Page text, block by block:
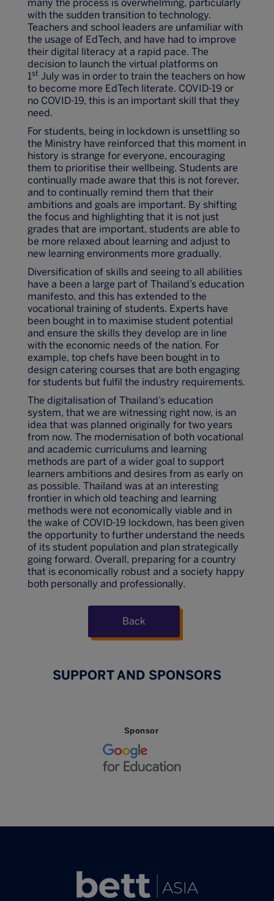
many the process is overwhelming, particularly
with the sudden transition to technology.
Teachers and school leaders are unfamiliar with
the usage of EdTech, and have had to improve
their digital literacy at a rapid pace. The
decision to launch the virtual platforms on
1st July was in order to train the teachers on how
to become more EdTech literate. COVID-19 or
no COVID-19, this is an important skill that they
need.
For students, being in lockdown is unsettling so
the Ministry have reinforced that this moment in
history is strange for everyone, encouraging
them to prioritise their wellbeing. Students are
continually made aware that this is not forever,
and to continually remind them that their
ambitions and goals are important. By shifting
the focus and highlighting that it is not just
grades that are important, students are able to
be more relaxed about learning and adjust to
new learning environments more gradually.
Diversification of skills and seeing to all abilities
have a been a large part of Thailand’s education
manifesto, and this has extended to the
vocational training of students. Experts have
been bought in to maximise student potential
and ensure the skills they develop are in line
with the economic needs of the nation. For
example, top chefs have been bought in to
design catering courses that are both engaging
for students but fulfil the industry requirements.
The digitalisation of Thailand’s education
system, that we are witnessing right now, is an
idea that was planned originally for two years
from now. The modernisation of both vocational
and academic curriculums and learning
methods are part of a wider goal to support
learners ambitions and desires from as early on
as possible. Thailand was at an interesting
frontier in which old teaching and learning
methods were not economically viable and in
the wake of COVID-19 lockdown, has been given
the opportunity to further understand the needs
of its student population and plan strategically
going forward. Overall, preparing for a country
that is economically robust and a society happy
both personally and professionally.
Back
SUPPORT AND SPONSORS
Sponsor